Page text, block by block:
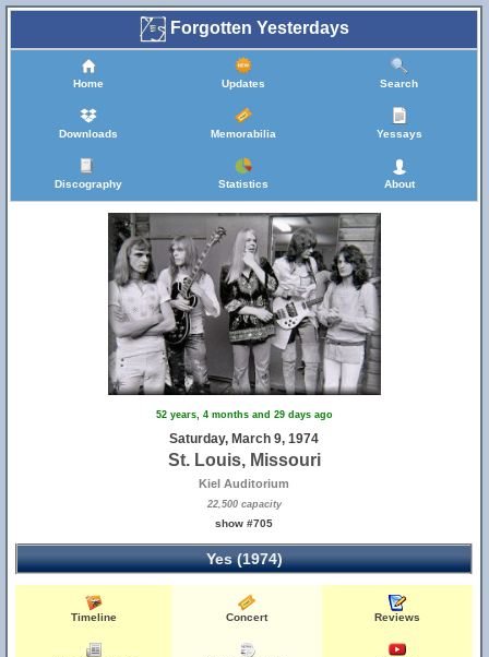
Forgotten Yesterdays
Home Updates Search
Downloads Memorabilia Yessays
Discography Statistics About
52 years, 4 months and 29 days ago
Saturday, March 9, 1974
St. Louis, Missouri
Kiel Auditorium
22,500 capacity
show #705
Yes (1974)
Timeline Concert Reviews